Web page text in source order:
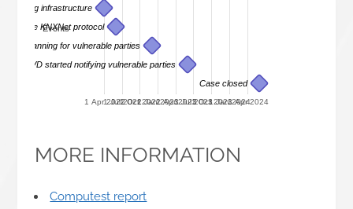
1 Apr 2022
1 Jul 2022
1 Oct 2022
1 Jan 2023
1 Apr 2023
1 Jul 2023
1 Oct 2023
1 Jan 2024
1 Apr 2024
scanning infrastructure
on the KNXNet protocol
scanning for vulnerable parties
DIVD started notifying vulnerable parties
Case closed
Events
MORE INFORMATION
Computest report